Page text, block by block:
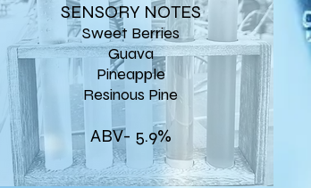
SENSORY NOTES
Sweet Berries
Guava
Pineapple
Resinous Pine
ABV- 5.9%